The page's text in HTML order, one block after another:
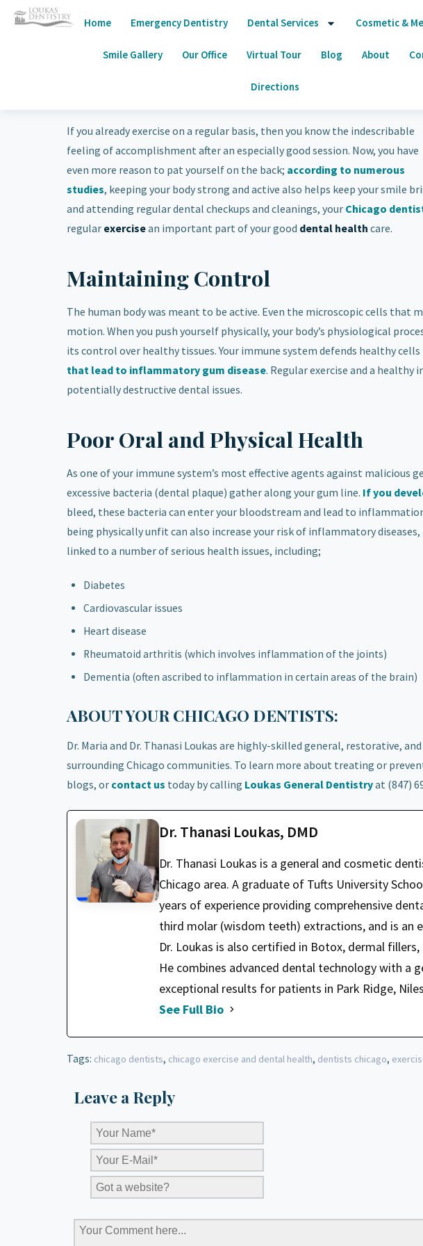
Home Emergency Dentistry Dental Services Cosmetic &
Smile Gallery Our Office Virtual Tour Blog About
Directions
If you already exercise on a regular basis, then you know the indescribable
feeling of accomplishment after an especially good session. Now, you have
even more reason to pat yourself on the back; according to numerous
studies, keeping your body strong and active also helps keep your smile
and attending regular dental checkups and cleanings, your Chicago
regular exercisean important part of your good dental health care.
Maintaining Control
The human body was meant to be active. Even the microscopic cells that
motion. When you push yourself physically, your body’s physiological
its control over healthy tissues. Your immune system defends healthy
that lead to inflammatory gum disease. Regular exercise and a healthy
potentially destructive dental issues.
Poor Oral and Physical Health
As one of your immune system’s most effective agents against malicious
excessive bacteria (dental plaque) gather along your gum line. If you
bleed, these bacteria can enter your bloodstream and lead to
being physically unfit can also increase your risk of inflammatory
linked to a number of serious health issues, including;
Diabetes
Cardiovascular issues
Heart disease
Rheumatoid arthritis (which involves inflammation of the joints)
Dementia (often ascribed to inflammation in certain areas of the brain)
ABOUT YOUR CHICAGO DENTISTS:
Dr. Maria and Dr. Thanasi Loukas are highly-skilled general, restorative,
surrounding Chicago communities. To learn more about treating or
blogs, or contact us today by calling Loukas General Dentistryat (847)
Dr. Thanasi Loukas, DMD
Dr. Thanasi Loukas is a general and cosmetic
Chicago area. A graduate of Tufts University
years of experience providing comprehensive
third molar (wisdom teeth) extractions, and is an
Dr. Loukas is also certified in Botox, dermal
He combines advanced dental technology with a
exceptional results for patients in Park Ridge,
See Full Bio
Tags: chicago dentists, chicago exercise and dental health, dentists chicago,
Leave a Reply